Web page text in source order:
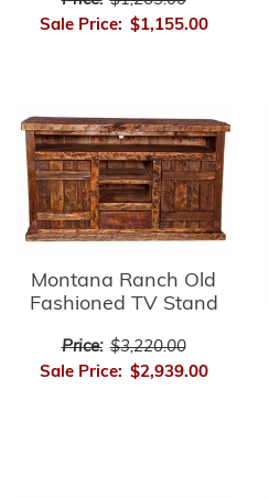
Sale Price: $1,155.00
Montana Ranch Old
Fashioned TV Stand
Price: $3,220.00
Sale Price: $2,939.00